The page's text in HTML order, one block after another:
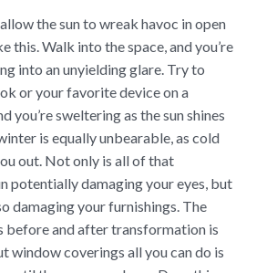
the sun to wreak havoc in open
this. Walk into the space, and you’re
into an unyielding glare. Try to
or your favorite device on a
you’re sweltering as the sun shines
is equally unbearable, as cold
out. Not only is all of that
potentially damaging your eyes, but
damaging your furnishings. The
before and after transformation is
window coverings all you can do is